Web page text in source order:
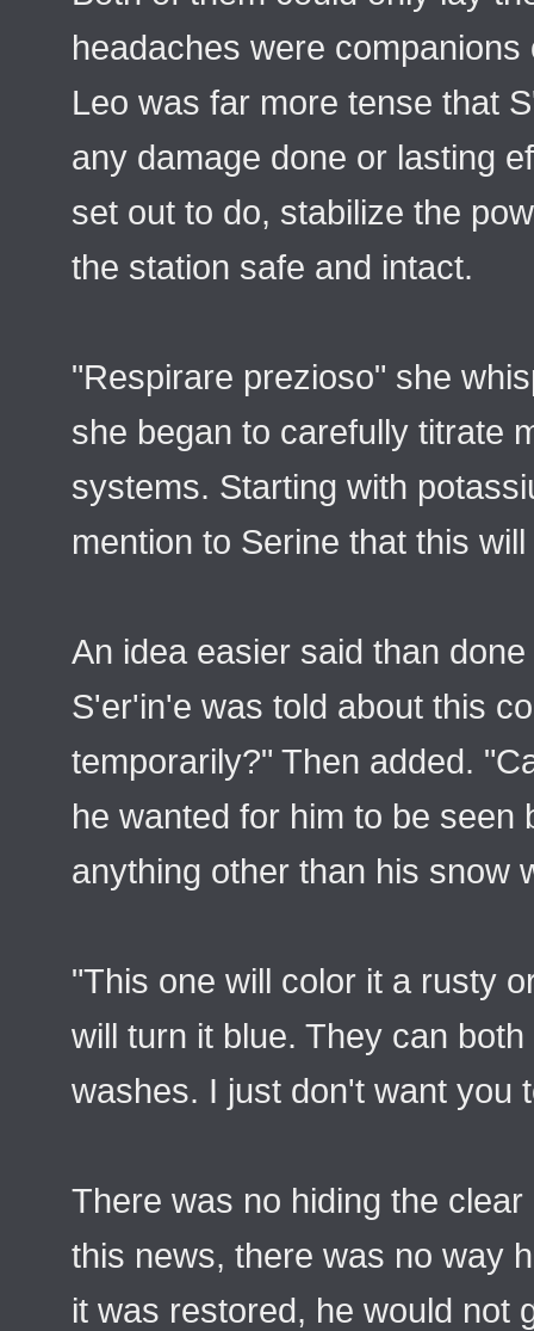
headaches were
Leo was far more tense that
any damage done or lasting
set out to do, stabilize the
the station safe and intact.
"Respirare prezioso" she
she began to carefully titrate
systems. Starting with
mention to Serine that this
An idea easier said than
S'er'in'e was told about this
temporarily?" Then added.
he wanted for him to be seen
anything other than his snow
"This one will color it a rusty
will turn it blue. They can
washes. I just don't want you
There was no hiding the
this news, there was no way
it was restored, he would not